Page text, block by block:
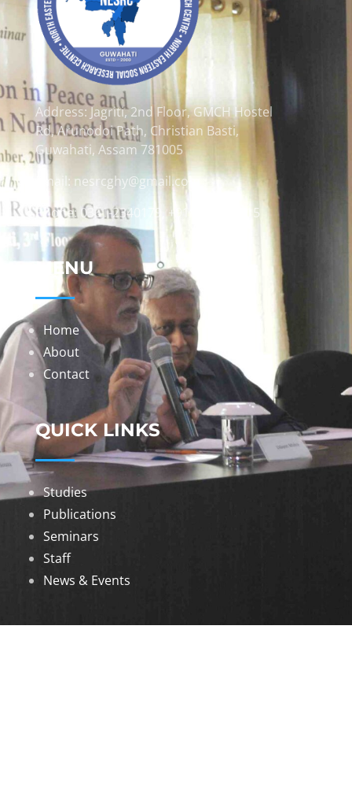
Address: Jagriti, 2nd Floor, GMCH Hostel
Rd, Arunodoi Path, Christian Basti,
Guwahati, Assam 781005
Email: nesrcghy@gmail.com
Phone: 0361-2340179, +918473869715
MENU
Home
About
Contact
QUICK LINKS
Studies
Publications
Seminars
Staff
News & Events